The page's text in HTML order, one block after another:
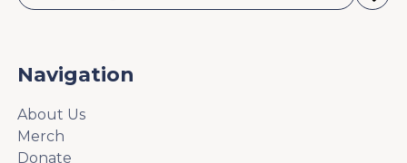
Navigation
About Us
Merch
Donate